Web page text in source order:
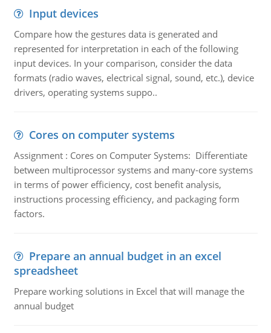
Input devices
Compare how the gestures data is generated and
represented for interpretation in each of the following
input devices. In your comparison, consider the data
formats (radio waves, electrical signal, sound, etc.), device
drivers, operating systems suppo..
Cores on computer systems
Assignment : Cores on Computer Systems: Differentiate
between multiprocessor systems and many-core systems
in terms of power efficiency, cost benefit analysis,
instructions processing efficiency, and packaging form
factors.
Prepare an annual budget in an excel
spreadsheet
Prepare working solutions in Excel that will manage the
annual budget